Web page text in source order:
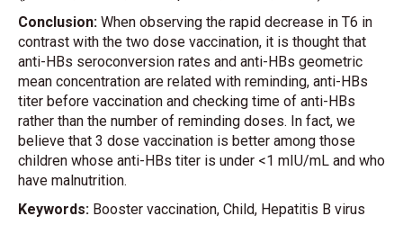
Conclusion: When observing the rapid decrease in T6 in
contrast with the two dose vaccination, it is thought that
anti-HBs seroconversion rates and anti-HBs geometric
mean concentration are related with reminding, anti-HBs
titer before vaccination and checking time of anti-HBs
rather than the number of reminding doses. In fact, we
believe that 3 dose vaccination is better among those
children whose anti-HBs titer is under <1 mIU/mL and who
have malnutrition.
Keywords: Booster vaccination, Child, Hepatitis B virus